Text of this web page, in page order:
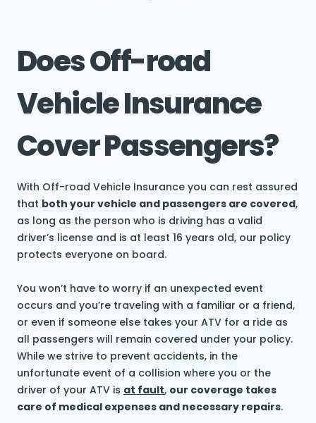
Does Off-road
Vehicle Insurance
Cover Passengers?
With Off-road Vehicle Insurance you can rest assured
that both your vehicle and passengers are covered,
as long as the person who is driving has a valid
driver’s license and is at least 16 years old, our policy
protects everyone on board.
You won’t have to worry if an unexpected event
occurs and you’re traveling with a familiar or a friend,
or even if someone else takes your ATV for a ride as
all passengers will remain covered under your policy.
While we strive to prevent accidents, in the
unfortunate event of a collision where you or the
driver of your ATV is at fault, our coverage takes
care of medical expenses and necessary repairs.